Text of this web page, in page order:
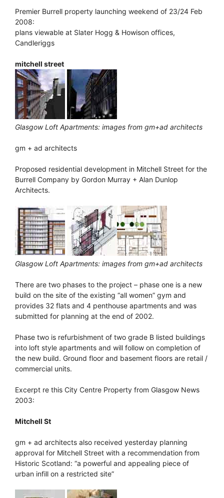
Premier Burrell property launching weekend of 23/24 Feb
2008:
plans viewable at Slater Hogg & Howison offices,
Candleriggs
mitchell street
Glasgow Loft Apartments: images from gm+ad architects
gm + ad architects
Proposed residential development in Mitchell Street for the
Burrell Company by Gordon Murray + Alan Dunlop
Architects.
Glasgow Loft Apartments: images from gm+ad architects
There are two phases to the project – phase one is a new
build on the site of the existing “all women” gym and
provides 32 flats and 4 penthouse apartments and was
submitted for planning at the end of 2002.
Phase two is refurbishment of two grade B listed buildings
into loft style apartments and will follow on completion of
the new build. Ground floor and basement floors are retail /
commercial units.
Excerpt re this City Centre Property from Glasgow News
2003:
Mitchell St
gm + ad architects also received yesterday planning
approval for Mitchell Street with a recommendation from
Historic Scotland: “a powerful and appealing piece of
urban infill on a restricted site”